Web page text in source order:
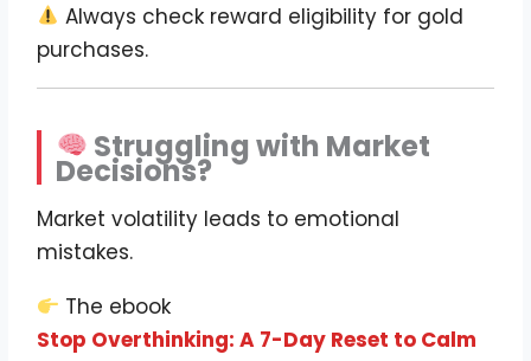
Always check reward eligibility for gold
purchases.
Struggling with Market
Decisions?
Market volatility leads to emotional
mistakes.
The ebook
Stop Overthinking: A 7-Day Reset to Calm